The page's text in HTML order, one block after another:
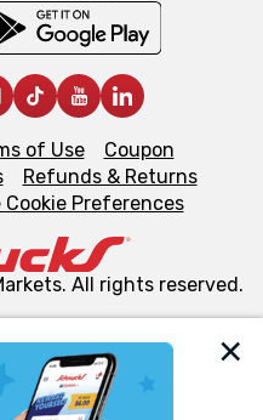
use cookies, tags, and
of Use
Coupon
Refunds & Returns
Cookie Preferences
All rights reserved.